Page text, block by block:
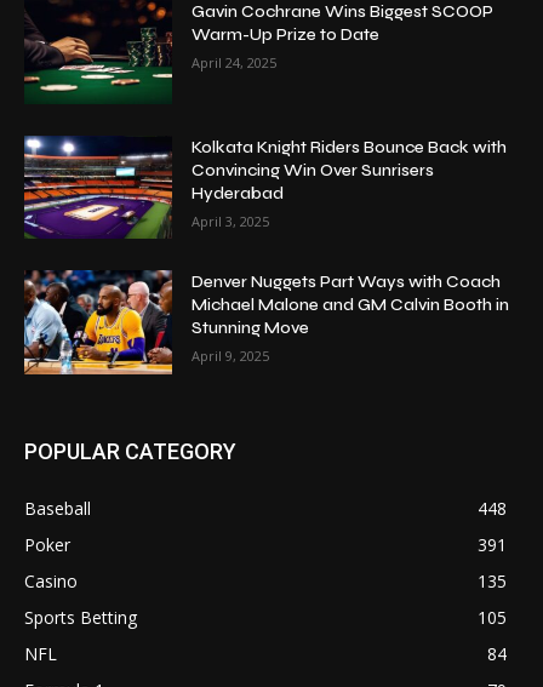
Gavin Cochrane Wins Biggest SCOOP
Warm-Up Prize to Date
April 24, 2025
Kolkata Knight Riders Bounce Back with
Convincing Win Over Sunrisers
Hyderabad
April 3, 2025
Denver Nuggets Part Ways with Coach
Michael Malone and GM Calvin Booth in
Stunning Move
April 9, 2025
POPULAR CATEGORY
Baseball
448
Poker
391
Casino
135
Sports Betting
105
NFL
84